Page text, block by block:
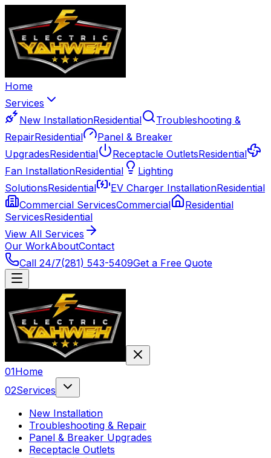
Home
Services
New InstallationResidential
Troubleshooting &
RepairResidential
Panel & Breaker
UpgradesResidential Receptacle OutletsResidential
Fan InstallationResidential
Lighting
SolutionsResidential EV Charger InstallationResidential
Commercial ServicesCommercial
Residential
ServicesResidential
View All Services
Our WorkAboutContact
Call 24/7(281) 543-5409Get a Free Quote
01Home
02Services
New Installation
Troubleshooting & Repair
Panel & Breaker Upgrades
Receptacle Outlets